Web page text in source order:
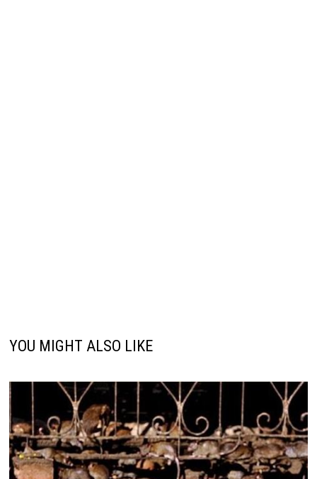
YOU MIGHT ALSO LIKE